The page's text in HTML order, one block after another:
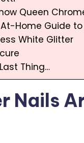
Queen
Home Guide
White Glitter
Thing…
Nails